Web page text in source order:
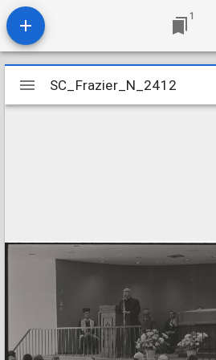
1
Mirador
viewer
SC_Frazier_N_2412
SC_Frazier_N_2412